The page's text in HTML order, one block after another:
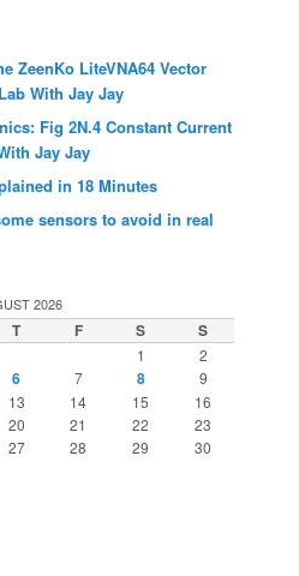
ZeenKo LiteVNA64 Vector
With Jay Jay
Fig 2N.4 Constant Current
Jay Jay
in 18 Minutes
sensors to avoid in real
2026
T F S S
1
2
6 7 8
9
13 14 15
16
20 21 22
23
27 28 29
30